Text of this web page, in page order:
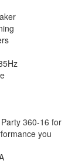
360-16 for
you